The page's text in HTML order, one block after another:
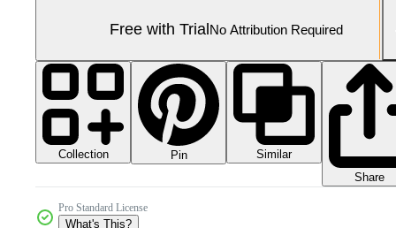
Free with TrialNo Attribution Required
Collection Pin
Similar
Share
Pro Standard License
What's This?